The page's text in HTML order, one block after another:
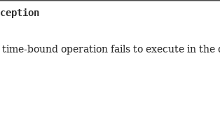
bound operation fails to execute in the